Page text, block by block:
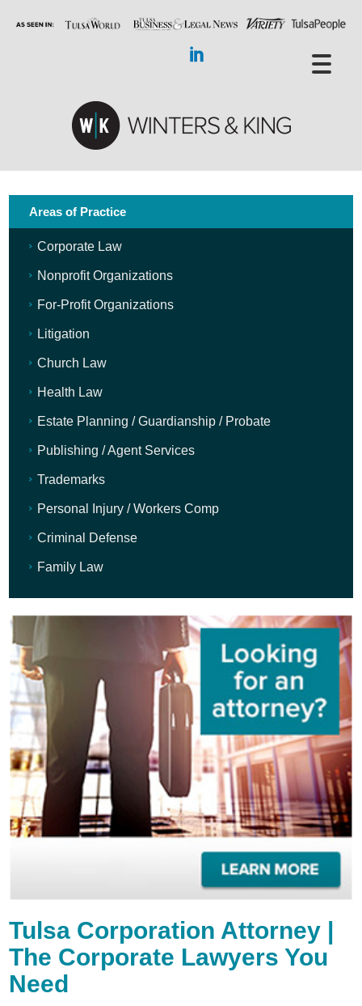
Areas of Practice
Corporate Law
Nonprofit Organizations
For-Profit Organizations
Litigation
Church Law
Health Law
Estate Planning / Guardianship / Probate
Publishing / Agent Services
Trademarks
Personal Injury / Workers Comp
Criminal Defense
Family Law
Tulsa Corporation Attorney |
The Corporate Lawyers You
Need